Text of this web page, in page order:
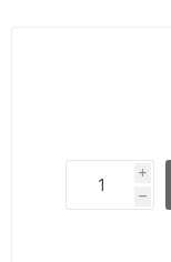
i
h
h